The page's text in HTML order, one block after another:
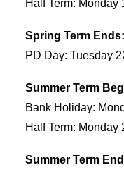
Half Term:
Spring Term Ends:
PD Day: Tuesday
Summer Term
Bank Holiday:
Half Term: Monday
Summer Term